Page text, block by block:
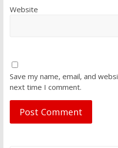
Website
Save my name, email, and
next time I comment.